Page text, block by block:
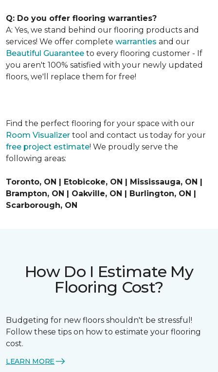
Q: Do you offer flooring warranties?
A: Yes, we stand behind our flooring products and
services! We offer complete warranties and our
Beautiful Guarantee to every flooring customer - If
you aren't 100% satisfied with your newly updated
floors, we'll replace them for free!
Find the perfect flooring for your space with our
Room Visualizer tool and contact us today for your
free project estimate! We proudly serve the
following areas:
Toronto, ON | Etobicoke, ON | Mississauga, ON |
Brampton, ON | Oakville, ON | Burlington, ON |
Scarborough, ON
How Do I Estimate My
Flooring Cost?
Budgeting for new floors shouldn't be stressful!
Follow these tips on how to estimate your flooring
cost.
LEARN MORE